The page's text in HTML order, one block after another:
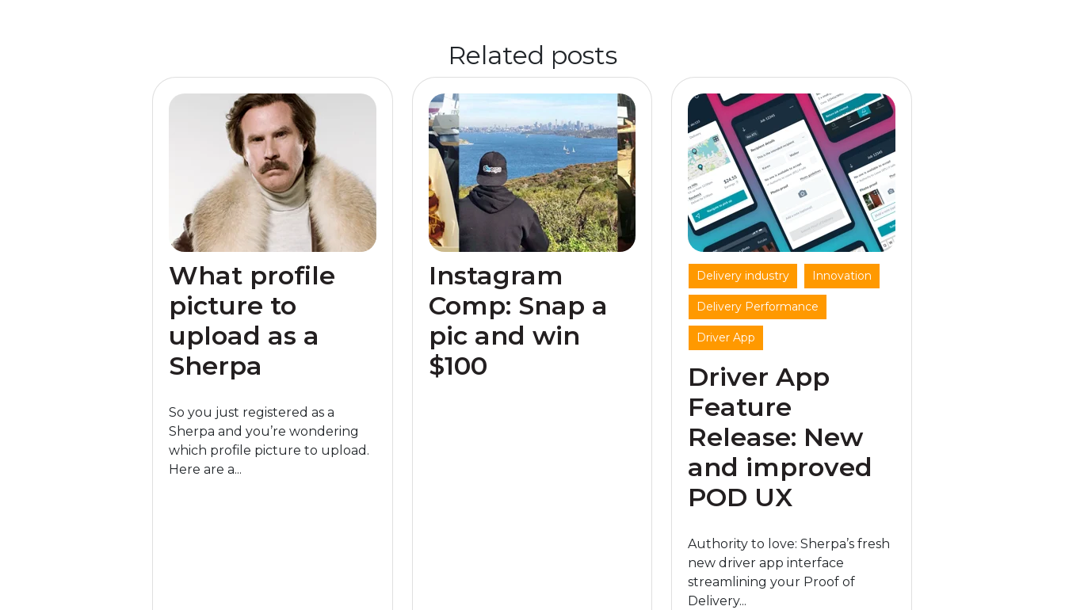
Related posts
What profile
picture to
upload as a
Sherpa
So you just registered as a
Sherpa and you’re wondering
which profile picture to upload.
Here are a...
Instagram
Comp: Snap a
pic and win
$100
Delivery industry Innovation
Delivery Performance
Driver App
Driver App
Feature
Release: New
and improved
POD UX
Authority to love: Sherpa’s fresh
new driver app interface
streamlining your Proof of
Delivery...